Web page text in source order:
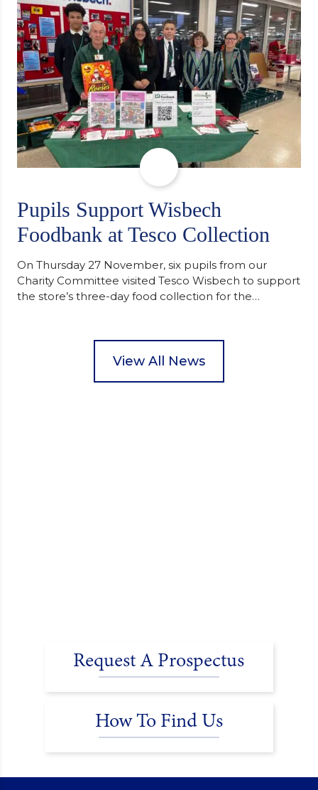
staff worked together using the Rotary Club’s guide
of…
Pupils Support Wisbech
Foodbank at Tesco Collection
On Thursday 27 November, six pupils from our
Charity Committee visited Tesco Wisbech to support
the store’s three-day food collection for the
packed food parcels that customers could buy and
donate. They handed out leaflets to shoppers,
View All News
Request A Prospectus
How To Find Us